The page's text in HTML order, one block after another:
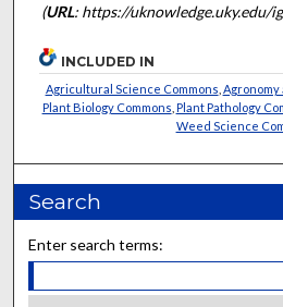
(URL: https://uknowledge.uky.edu/
INCLUDED IN
Agricultural Science Commons Agronomy
Plant Biology Commons Plant Pathology
Weed Science
Search
Enter search terms: